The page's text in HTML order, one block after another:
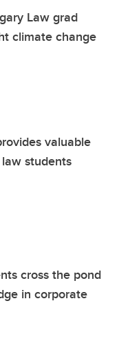
Law grad
climate change
valuable
students
cross the pond
in corporate